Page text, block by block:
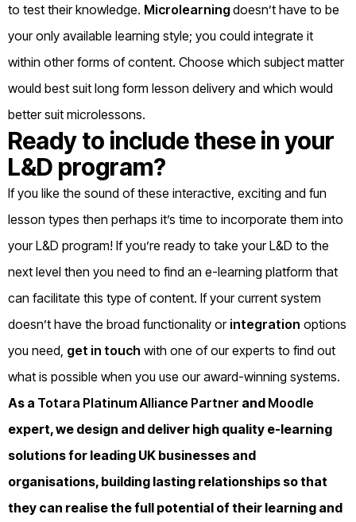
to test their knowledge. Microlearningdoesn’t have to be
your only available learning style; you could integrate it
within other forms of content. Choose which subject matter
would best suit long form lesson delivery and which would
better suit microlessons.
Ready to include these in your
L&D program?
If you like the sound of these interactive, exciting and fun
lesson types then perhaps it’s time to incorporate them into
your L&D program! If you’re ready to take your L&D to the
next level then you need to find an e-learning platform that
can facilitate this type of content. If your current system
doesn’t have the broad functionality or integration options
you need, get in touch with one of our experts to find out
what is possible when you use our award-winning systems.
As a Totara Platinum Alliance Partner and Moodle
expert, we design and deliver high quality e-learning
solutions for leading UK businesses and
organisations, building lasting relationships so that
they can realise the full potential of their learning and